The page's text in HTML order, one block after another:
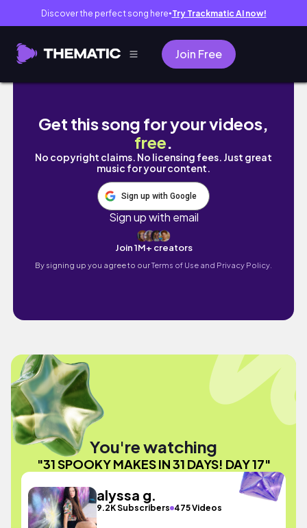
Discover the perfect song here● Try Trackmatic AI now!
Join Free
31 SPOOKY MAKES IN 31 DAYS! DAY 17
Get this song for your videos,
free.
No copyright claims. No licensing fees. Just great
music for your content.
Sign up with Google
Sign up with email
Join 1M+ creators
By signing up you agree to ourTerms of Use and Privacy Policy.
You're watching
"31 SPOOKY MAKES IN 31 DAYS! DAY 17"
alyssa g.
9.2K Subscribers 475 Videos